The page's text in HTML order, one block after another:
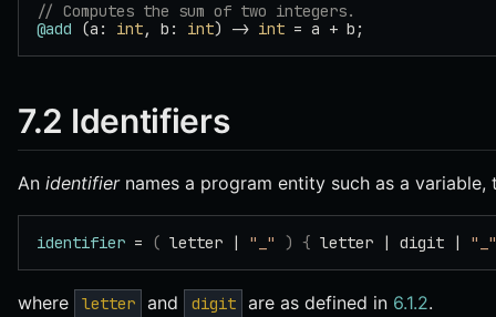
// Computes the sum of two integers.
@add (a: int, b: int) -> int = a + b;
7.2 Identifiers
An identifiernames a program entity such as a variable,
identifier = ( letter | "_" ) { letter | digit | "_"
where letter and digit are as defined in 6.1.2.